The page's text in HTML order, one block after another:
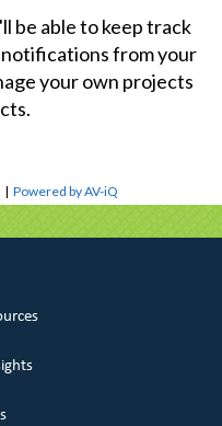
be able to keep track
from your
your own projects
|Powered by AV-iQ